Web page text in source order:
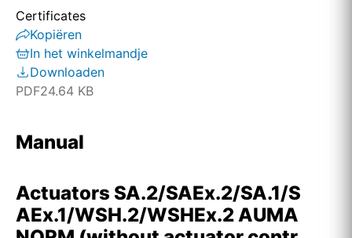
Certificates
Kopiëren
In het winkelmandje
Downloaden
PDF24.64 KB
Manual
Actuators SA.2/SAEx.2/SA.1/S
AEx.1/WSH.2/WSHEx.2 AUMA